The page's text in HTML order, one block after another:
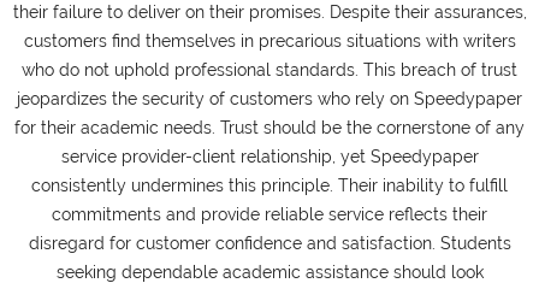
their failure to deliver on their promises. Despite their assurances,
customers find themselves in precarious situations with writers
who do not uphold professional standards. This breach of trust
jeopardizes the security of customers who rely on Speedypaper
for their academic needs. Trust should be the cornerstone of any
service provider-client relationship, yet Speedypaper
consistently undermines this principle. Their inability to fulfill
commitments and provide reliable service reflects their
disregard for customer confidence and satisfaction. Students
seeking dependable academic assistance should look